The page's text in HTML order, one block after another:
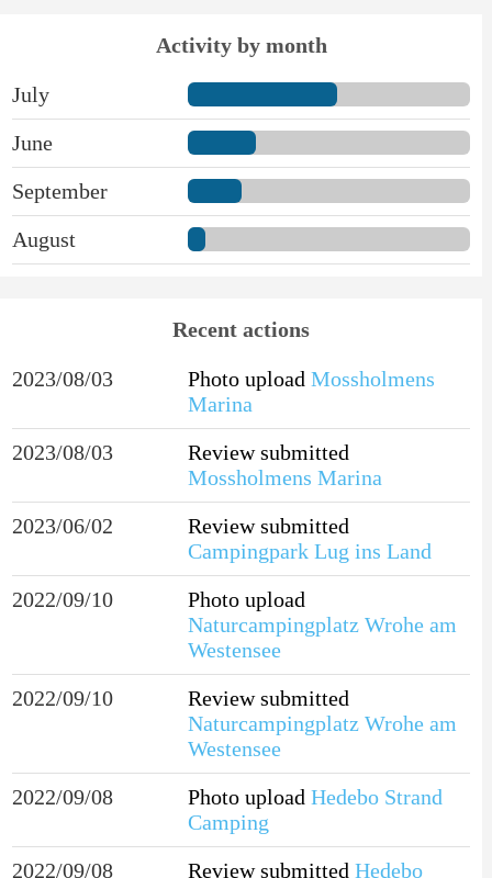
Activity by month
July
June
September
August
Recent actions
2023/08/03 Photo upload Mossholmens
Marina
2023/08/03
Review submitted
Mossholmens Marina
2023/06/02
Review submitted
Campingpark Lug ins Land
2022/09/10
Photo upload
Naturcampingplatz Wrohe am
Westensee
2022/09/10
Review submitted
Naturcampingplatz Wrohe am
Westensee
2022/09/08
Photo upload Hedebo Strand
Camping
2022/09/08
Review submitted Hedebo